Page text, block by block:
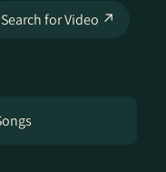
Search for Video ↗